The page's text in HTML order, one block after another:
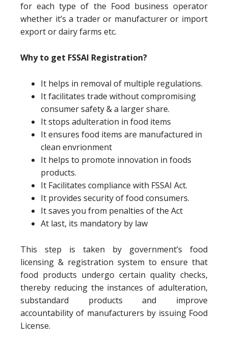
for each type of the Food business operator
whether it’s a trader or manufacturer or import
export or dairy farms etc.
Why to get FSSAI Registration?
It helps in removal of multiple regulations.
It facilitates trade without compromising
consumer safety & a larger share.
It stops adulteration in food items
It ensures food items are manufactured in
clean envrionment
It helps to promote innovation in foods
products.
It Facilitates compliance with FSSAI Act.
It provides security of food consumers.
It saves you from penalties of the Act
At last, its mandatory by law
This step is taken by government’s food
licensing & registration system to ensure that
food products undergo certain quality checks,
thereby reducing the instances of adulteration,
substandard products and improve
accountability of manufacturers by issuing Food
License.